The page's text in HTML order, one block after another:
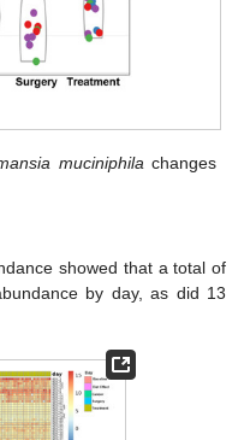
muciniphila changes
showed that a total of
by day, as did 13